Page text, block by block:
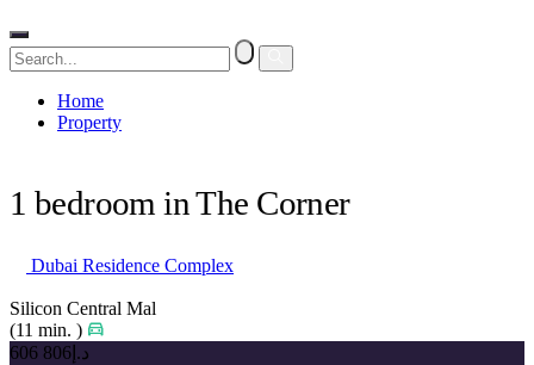
Home
Property
1 bedroom in The Corner
Dubai Residence Complex
Silicon Central Mal
(11 min. )
د.إ806 606